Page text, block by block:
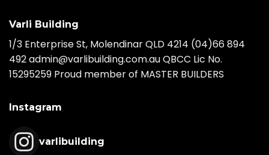
Varli Building
1/3 Enterprise St, Molendinar QLD 4214 (04)66 894
492admin@varlibuilding.com.au QBCC Lic No.
15295259 Proud member of MASTER BUILDERS
Instagram
varlibuilding